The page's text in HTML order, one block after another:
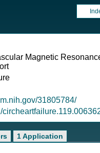
Magnetic
31805784/
1 Application